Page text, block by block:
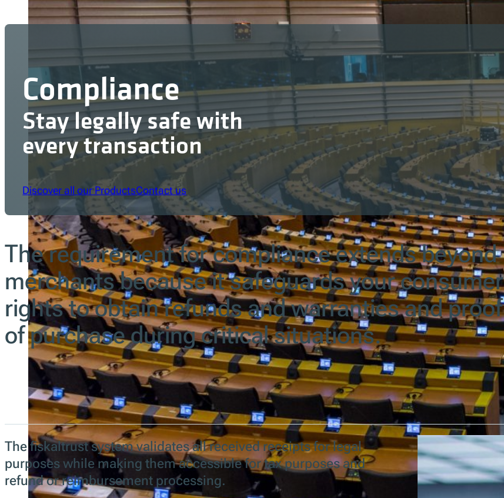
Compliance
Stay legally safe with
every transaction
Discover all our ProductsContact us
The requirement for compliance extends beyond
merchants because it safeguards your consumer
rights to obtain refunds and warranties and proof
of purchase during critical situations.
The fiskaltrust system validates all received receipts for legal
purposes while making them accessible for tax purposes and
refund or reimbursement processing.